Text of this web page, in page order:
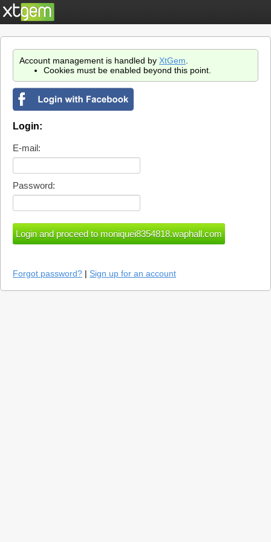
Account management is handled by XtGem
Cookies must be enabled beyond this point.
Login:
E-mail:
Password:
Forgot password? | Sign up for an account